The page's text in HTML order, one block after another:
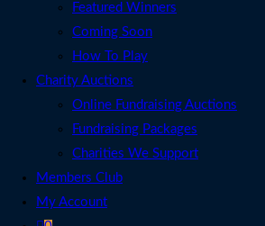
Featured Winners
Coming Soon
How To Play
Charity Auctions
Online Fundraising Auctions
Fundraising Packages
Charities We Support
Members Club
My Account